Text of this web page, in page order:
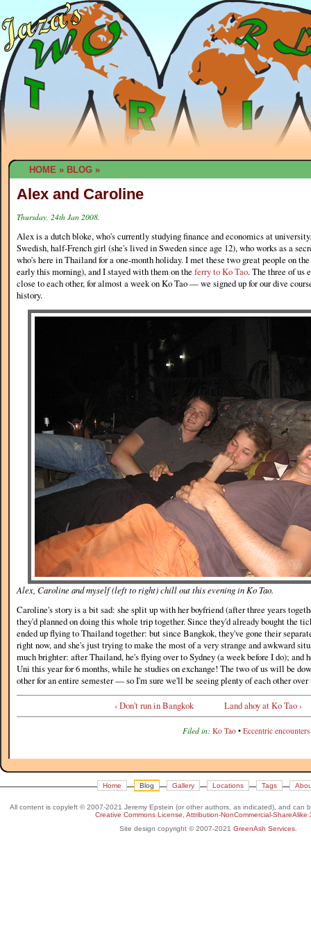
HOME » BLOG »
Alex and Caroline
Thursday, 24th Jan 2008.
Alex is a dutch bloke, who's currently studying finance and economics at
Swedish, half-French girl (she's lived in Sweden since age 12), who works as a
who's here in Thailand for a one-month holiday. I met these two great people on
early this morning), and I stayed with them on the ferry to Ko Tao. The three of us
close to each other, for almost a week on Ko Tao — we signed up for our dive
history.
Alex, Caroline and myself (left to right) chill out this evening in Ko Tao.
Caroline's story is a bit sad: she split up with her boyfriend (after three years
they'd planned on doing this whole trip together. Since they'd already bought the
ended up flying to Thailand together: but since Bangkok, they've gone their
right now, and she's just trying to make the most of a very strange and awkward
much brighter: after Thailand, he's flying over to Sydney (a week before I do); and
Uni this year for 6 months, while he studies on exchange! The two of us will be
other for an entire semester — so I'm sure we'll be seeing plenty of each other over
‹ Don't run in Bangkok
Land ahoy at Ko Tao ›
Filed in: Ko Tao • Eccentric encounters
Home Blog Gallery Locations Tags
All content is copyleft © 2007-2021 Jeremy Epstein (or other authors, as indicated), and can
Creative Commons License, Attribution-NonCommercial-ShareAlike
Site design copyright © 2007-2021 GreenAsh Services.